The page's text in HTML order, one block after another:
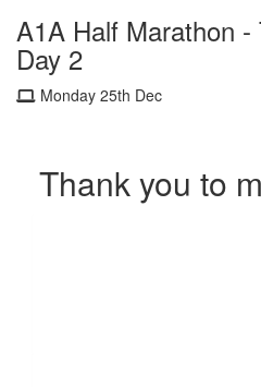
A1A Half Marathon -
Day 2
Monday 25th Dec
Thank you to